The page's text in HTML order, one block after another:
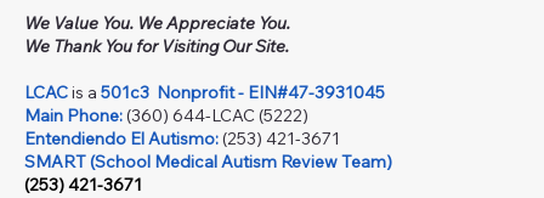
We Value You. We Appreciate You.
We Thank You for Visiting Our Site.
LCACis a 501c3 Nonprofit - EIN#47-3931045
Main Phone:(360) 644-LCAC (5222)
Entendiendo El Autismo:(253) 421-3671
SMART (School Medical Autism Review Team)
(253) 421-3671